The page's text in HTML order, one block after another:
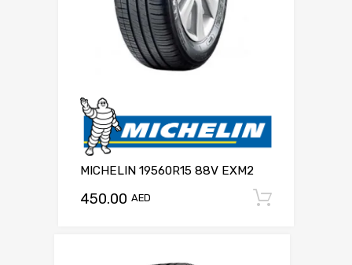
MICHELIN 19560R15 88V EXM2
450.00 AED